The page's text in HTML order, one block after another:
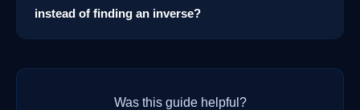
instead of finding an inverse?
Was this guide helpful?